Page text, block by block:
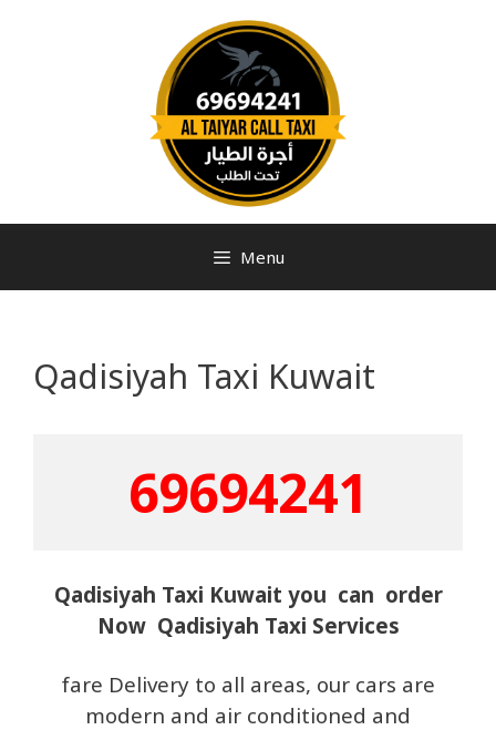
Menu
Qadisiyah Taxi Kuwait
69694241
Qadisiyah Taxi Kuwait you can order
Now Qadisiyah Taxi Services
fare Delivery to all areas, our cars are
modern and air conditioned and